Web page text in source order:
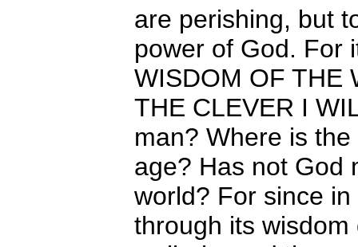
are perishing, but
power of God. For
WISDOM OF THE
THE CLEVER I
man? Where is
age? Has not God
world? For since
through its